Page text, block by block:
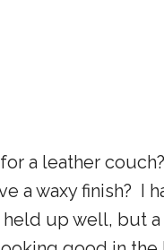
a leather
a waxy finish? I
up well, but